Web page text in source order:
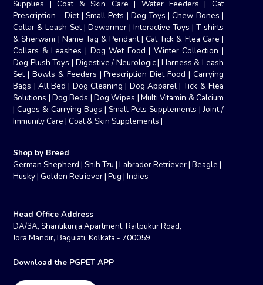
Supplies |Coat & Skin Care | Water Feeders | Cat
Prescription - Diet| Small Pets | Dog Toys |Chew Bones |
Collar & Leash Set| Dewormer| Interactive Toys | T-shirts
& Sherwani | Name Tag & Pendant|Cat Tick & Flea Care |
Collars & Leashes | Dog Wet Food | Winter Collection |
Dog Plush Toys | Digestive / Neurologic| Harness & Leash
Set|Bowls & Feeders |Prescription Diet Food | Carrying
Bags | All Bed | Dog Cleaning | Dog Apparel|Tick & Flea
Solutions |Dog Beds | Dog Wipes | Multi Vitamin & Calcium
|Cages & Carrying Bags | Small Pets Supplements |Joint /
Immunity Care |Coat & Skin Supplements |
Shop by Breed
German Shepherd | Shih Tzu |Labrador Retriever|Beagle |
Husky|Golden Retriever|Pug |Indies
Head Office Address
DA/3A, Shantikunja Apartment, Railpukur Road,
Jora Mandir, Baguiati, Kolkata - 700059
Download the PGPET APP